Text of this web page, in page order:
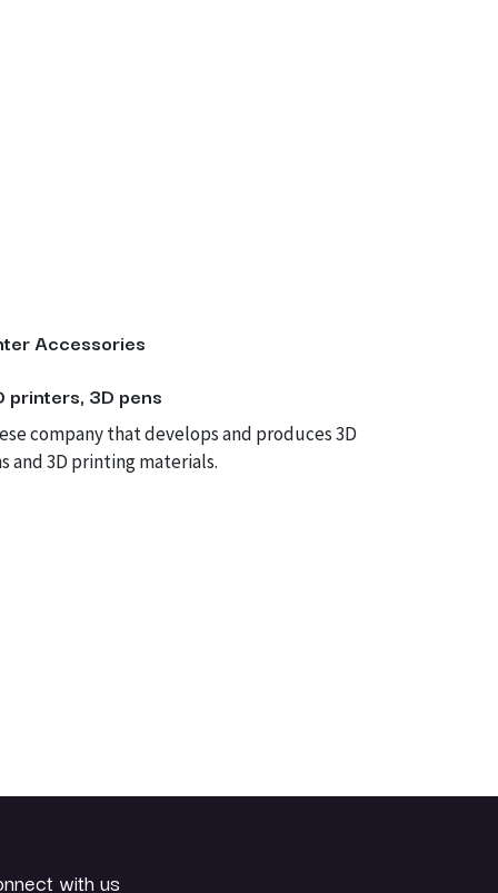
Accessories
printers, 3D pens
company that develops and produces 3D
and 3D printing materials.
with us